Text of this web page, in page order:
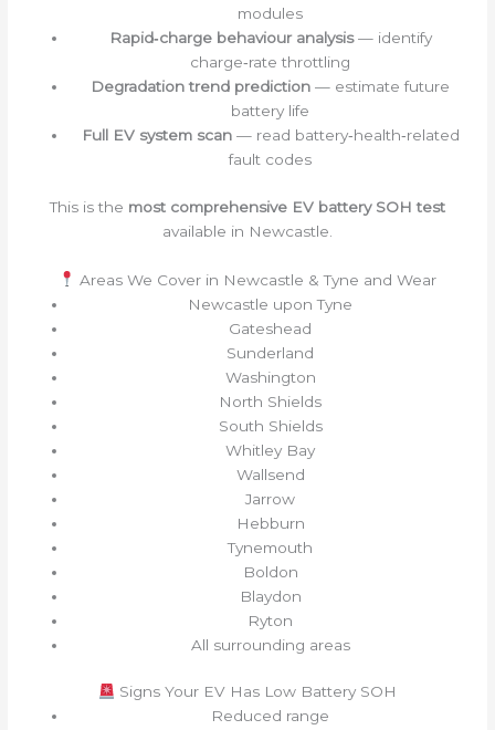
modules
Rapid‑charge behaviour analysis— identify
charge‑rate throttling
Degradation trend prediction — estimate future
battery life
Full EV system scan— read battery‑health‑related
fault codes
This is the most comprehensive EV battery SOH test
available in Newcastle.
Areas We Cover in Newcastle & Tyne and Wear
Newcastle upon Tyne
Gateshead
Sunderland
Washington
North Shields
South Shields
Whitley Bay
Wallsend
Jarrow
Hebburn
Tynemouth
Boldon
Blaydon
Ryton
All surrounding areas
Signs Your EV Has Low Battery SOH
Reduced range